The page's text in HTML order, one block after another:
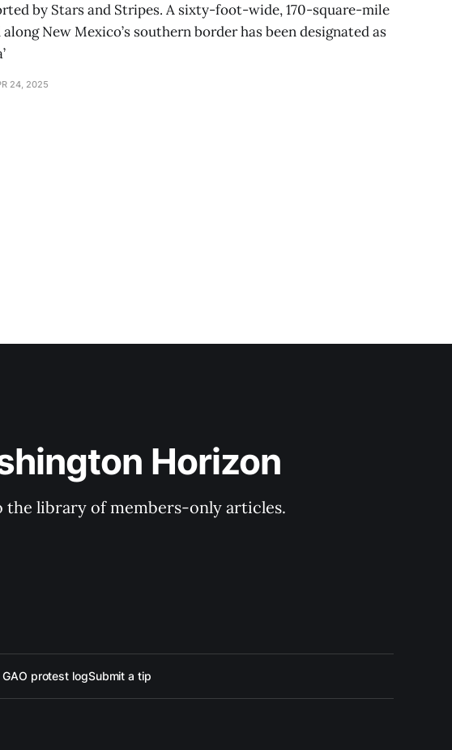
by Stars and Stripes. A sixty-foot-wide, 170-square-mile
New Mexico’s southern border has been designated as
24, 2025
Horizon
the library of members-only articles.
protest logSubmit a tip